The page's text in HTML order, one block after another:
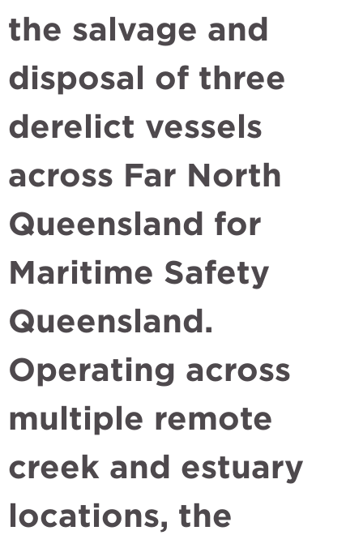
the salvage and
disposal of three
derelict vessels
across Far North
Queensland for
Maritime Safety
Queensland.
Operating across
multiple remote
creek and estuary
locations, the